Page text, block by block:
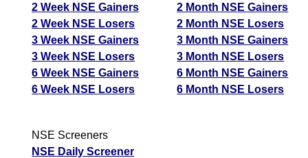
2 Week NSE Gainers
2 Week NSE Losers
3 Week NSE Gainers
3 Week NSE Losers
6 Week NSE Gainers
6 Week NSE Losers
2 Month NSE Gainers
2 Month NSE Losers
3 Month NSE Gainers
3 Month NSE Losers
6 Month NSE Gainers
6 Month NSE Losers
NSE Screeners
NSE Daily Screener